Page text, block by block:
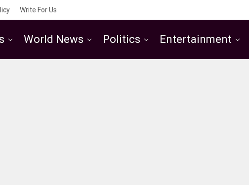
Write For Us
World News Politics Entertainment